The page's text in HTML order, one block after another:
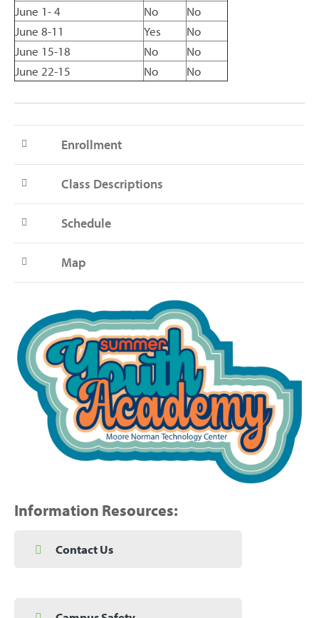
June 1- 4
No
No
June 8-11
Yes
No
June 15-18
No
No
June 22-15
No No
Enrollment
Class Descriptions
Schedule
Map
Information Resources:
Contact Us